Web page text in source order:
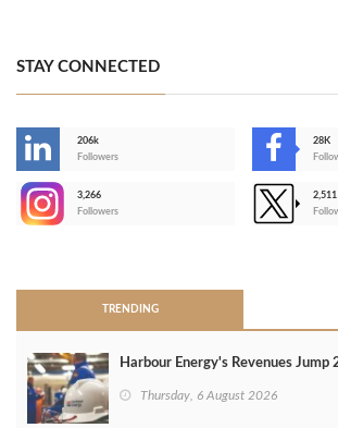
STAY CONNECTED
206k
Followers
28K
3,266
Followers
2,511
TRENDING
Harbour Energy's Revenues
Thursday, 6 August 2026